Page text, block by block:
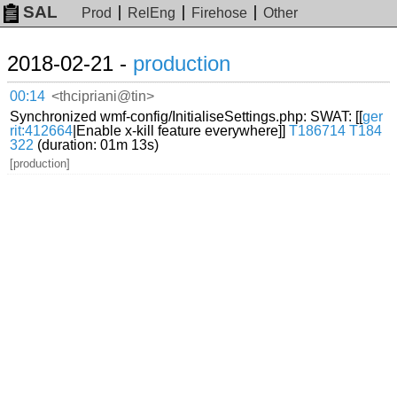
SAL Prod RelEng Firehose Other
2018-02-21 - production
00:14 <thcipriani@tin>
Synchronized wmf-config/InitialiseSettings.php: SWAT: [[ger
rit:412664 |Enable x-kill feature everywhere]]T186714 T184
322 (duration: 01m 13s)
[production]